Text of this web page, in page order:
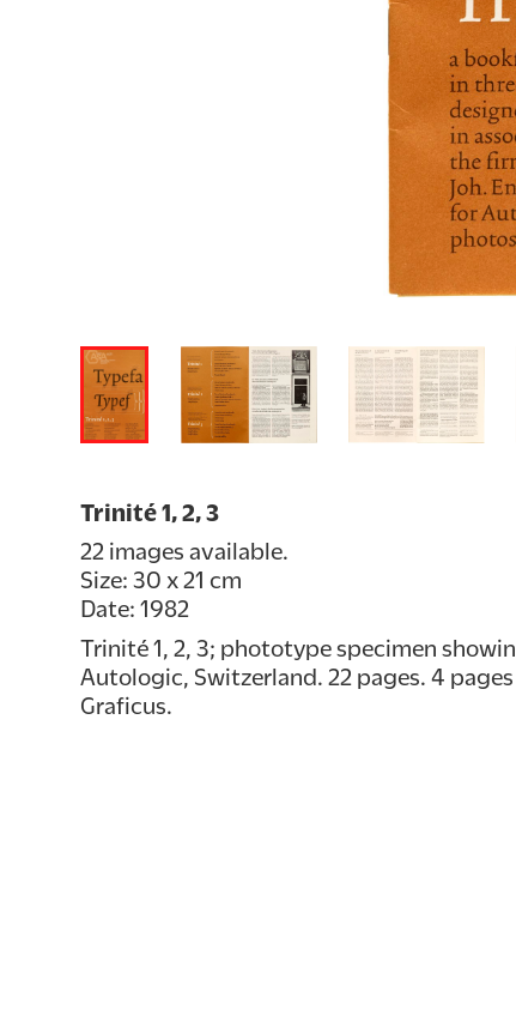
Trinité 1, 2, 3
22 images available.
Size: 30 x 21 cm
Date: 1982
Trinité 1, 2, 3; phototype specimen
Autologic, Switzerland. 22 pages. 4
Graficus.